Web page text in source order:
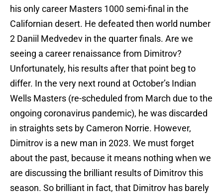
his only career Masters 1000 semi-final in the
Californian desert. He defeated then world number
2 Daniil Medvedev in the quarter finals. Are we
seeing a career renaissance from Dimitrov?
Unfortunately, his results after that point beg to
differ. In the very next round at October’s Indian
Wells Masters (re-scheduled from March due to the
ongoing coronavirus pandemic), he was discarded
in straights sets by Cameron Norrie. However,
Dimitrov is a new man in 2023. We must forget
about the past, because it means nothing when we
are discussing the brilliant results of Dimitrov this
season. So brilliant in fact, that Dimitrov has barely